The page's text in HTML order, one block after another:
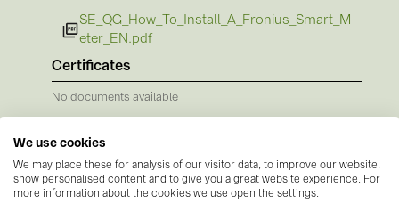
Solinteg (4)
Solis (63)
Stäubli (2)
Trina Solar (6)
Victron Energy B.V. (2)
SE_QG_How_To_Install_A_Fronius_Smart_M
eter_EN.pdf
Certificates
No documents available
We use cookies
We may place these for analysis of our visitor data, to improve our website,
show personalised content and to give you a great website experience. For
more information about the cookies we use open the settings.